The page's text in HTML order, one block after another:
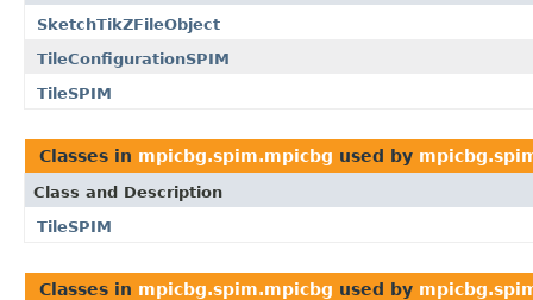
SketchTikZFileObject
TileConfigurationSPIM
TileSPIM
Classes in mpicbg.spim.mpicbg used by
Class and Description
TileSPIM
Classes in mpicbg.spim.mpicbg used by